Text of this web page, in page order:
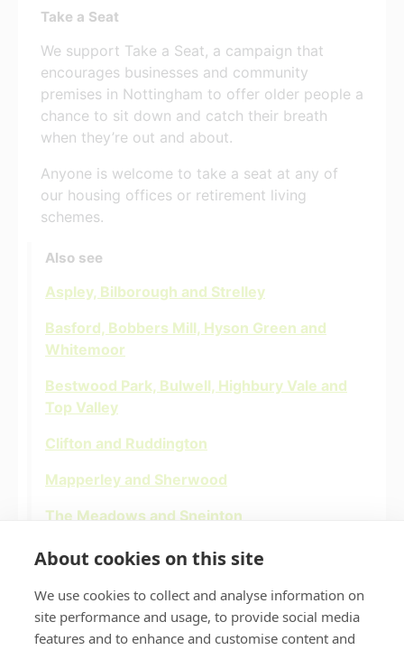
Take a Seat
We support Take a Seat, a campaign that
encourages businesses and community
premises in Nottingham to offer older people a
chance to sit down and catch their breath
when they’re out and about.
Anyone is welcome to take a seat at any of
our housing offices or retirement living
schemes.
Also see
Aspley, Bilborough and Strelley
Basford, Bobbers Mill, Hyson Green and
Whitemoor
Bestwood Park, Bulwell, Highbury Vale and
Top Valley
Clifton and Ruddington
Mapperley and Sherwood
The Meadows and Sneinton
St Anns and Bakersfield
Privacy policy Accessibility
About cookies on this site
We use cookies to collect and analyse information on
site performance and usage, to provide social media
features and to enhance and customise content and